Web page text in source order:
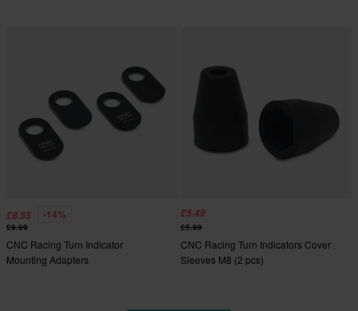
£8.55 -14%
£9.99
CNC Racing Turn Indicator
Mounting Adapters
£5.49
£5.99
CNC Racing Turn Indicators Cover
Sleeves M8 (2 pcs)